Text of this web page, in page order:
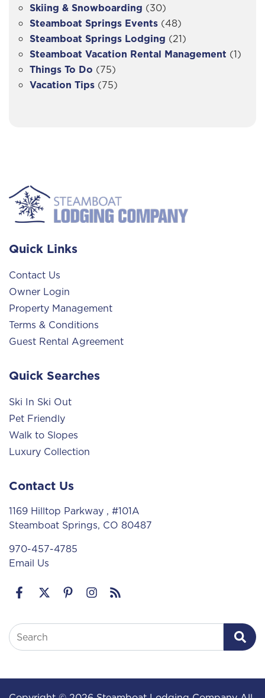
Skiing & Snowboarding (30)
Steamboat Springs Events (48)
Steamboat Springs Lodging (21)
Steamboat Vacation Rental Management (1)
Things To Do (75)
Vacation Tips (75)
Quick Links
Contact Us
Owner Login
Property Management
Terms & Conditions
Guest Rental Agreement
Quick Searches
Ski In Ski Out
Pet Friendly
Walk to Slopes
Luxury Collection
Contact Us
1169 Hilltop Parkway , #101A
Steamboat Springs, CO 80487
970-457-4785
Email Us
Search